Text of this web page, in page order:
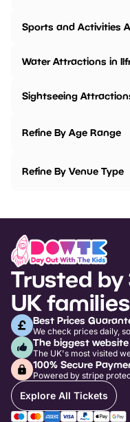
Sports and Activities
Water Attractions in
Sightseeing
Refine By Age Range
Refine By Venue Type
Trusted by
UK
Best Prices
We check prices daily,
The biggest
The UK's most visited
100% Secure
Powered by stripe
Explore All Tickets